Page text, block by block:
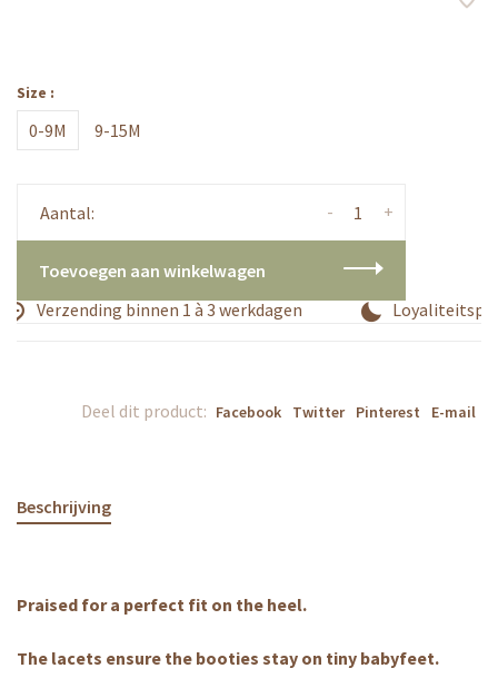
Size :
0-9M 9-15M
Aantal: +
-
Toevoegen aan winkelwagen
Verzending binnen 1 à 3 werkdagen
Deel dit product: Facebook Twitter Pinterest E-mail
Beschrijving
Praised for a perfect fit on the heel.
The lacets ensure the booties stay on tiny babyfeet.